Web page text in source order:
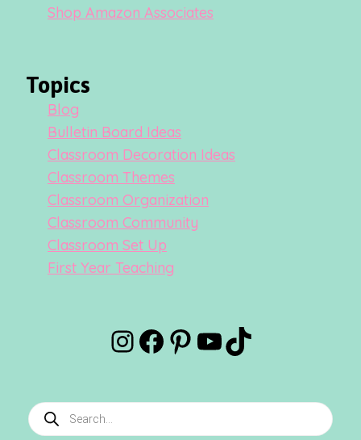
Shop Amazon Associates
Topics
Blog
Bulletin Board Ideas
Classroom Decoration Ideas
Classroom Themes
Classroom Organization
Classroom Community
Classroom Set Up
First Year Teaching
Instagram
Facebook
Pinterest
YouTube
TikTok
Products
search